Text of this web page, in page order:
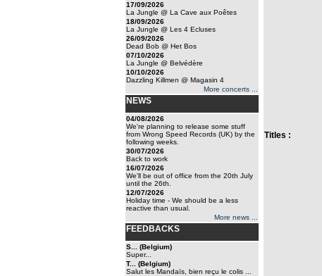
17/09/2026
La Jungle @ La Cave aux Poêtes
18/09/2026
La Jungle @ Les 4 Ecluses
26/09/2026
Dead Bob @ Het Bos
07/10/2026
La Jungle @ Belvédère
10/10/2026
Dazzling Killmen @ Magasin 4
More concerts ...
NEWS
04/08/2026
We're planning to release some stuff
from Wrong Speed Records (UK) by the
following weeks.
30/07/2026
Back to work
16/07/2026
We'll be out of office from the 20th July
until the 26th.
12/07/2026
Holiday time - We should be a less
reactive than usual.
More news ...
FEEDBACKS
S... (Belgium)
Super...
T... (Belgium)
Salut les Mandaïs, bien reçu le colis ...
Titles :